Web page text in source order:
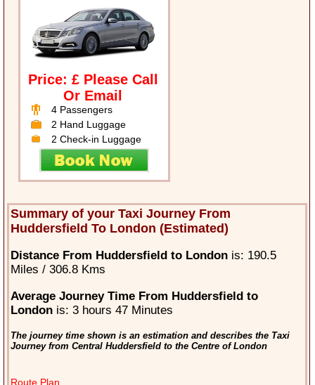
Price: £ Please Call
Or Email
4 Passengers
2 Hand Luggage
2 Check-in Luggage
Summary of your Taxi Journey From
Huddersfield To London (Estimated)
Distance From Huddersfield to Londonis: 190.5
Miles / 306.8 Kms
Average Journey Time From Huddersfield to
Londonis: 3 hours 47 Minutes
The journey time shown is an estimation and describes the Taxi
Journey from Central Huddersfield to the Centre of London
Route Plan